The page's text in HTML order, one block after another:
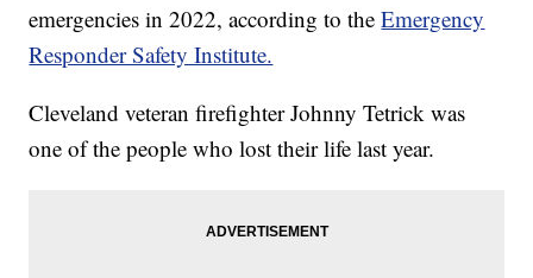
emergencies in 2022, according to theEmergency
Responder Safety Institute.
Cleveland veteran firefighter Johnny Tetrick was
one of the people who lost their life last year.